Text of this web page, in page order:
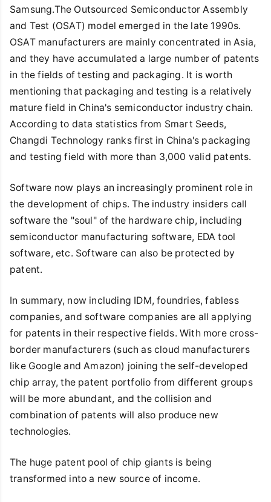
Samsung.The Outsourced Semiconductor Assembly
and Test (OSAT) model emerged in the late 1990s.
OSAT manufacturers are mainly concentrated in Asia,
and they have accumulated a large number of patents
in the fields of testing and packaging. It is worth
mentioning that packaging and testing is a relatively
mature field in China's semiconductor industry chain.
According to data statistics from Smart Seeds,
Changdi Technology ranks first in China's packaging
and testing field with more than 3,000 valid patents.
Software now plays an increasingly prominent role in
the development of chips. The industry insiders call
software the "soul" of the hardware chip, including
semiconductor manufacturing software, EDA tool
software, etc. Software can also be protected by
patent.
In summary, now including IDM, foundries, fabless
companies, and software companies are all applying
for patents in their respective fields. With more cross-
border manufacturers (such as cloud manufacturers
like Google and Amazon) joining the self-developed
chip array, the patent portfolio from different groups
will be more abundant, and the collision and
combination of patents will also produce new
technologies.
The huge patent pool of chip giants is being
transformed into a new source of income.